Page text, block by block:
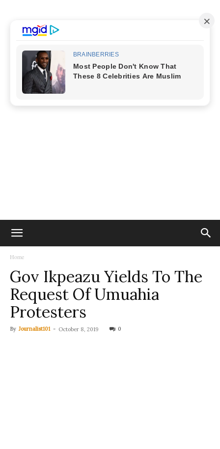
Home
Gov Ikpeazu Yields To The
Request Of Umuahia
Protesters
By Journalist101 - October 8, 2019 0